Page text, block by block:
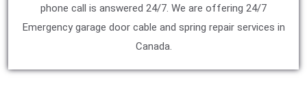
phone call is answered 24/7. We are offering 24/7
Emergency garage door cable and spring repair services in
Canada.